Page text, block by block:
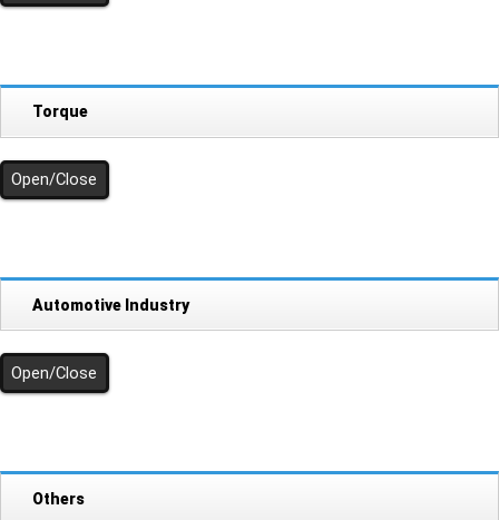
Torque
Open/Close
Automotive Industry
Open/Close
Others